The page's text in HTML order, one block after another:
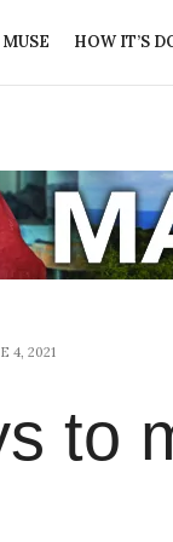
HOW IT’S
4, 2021
to